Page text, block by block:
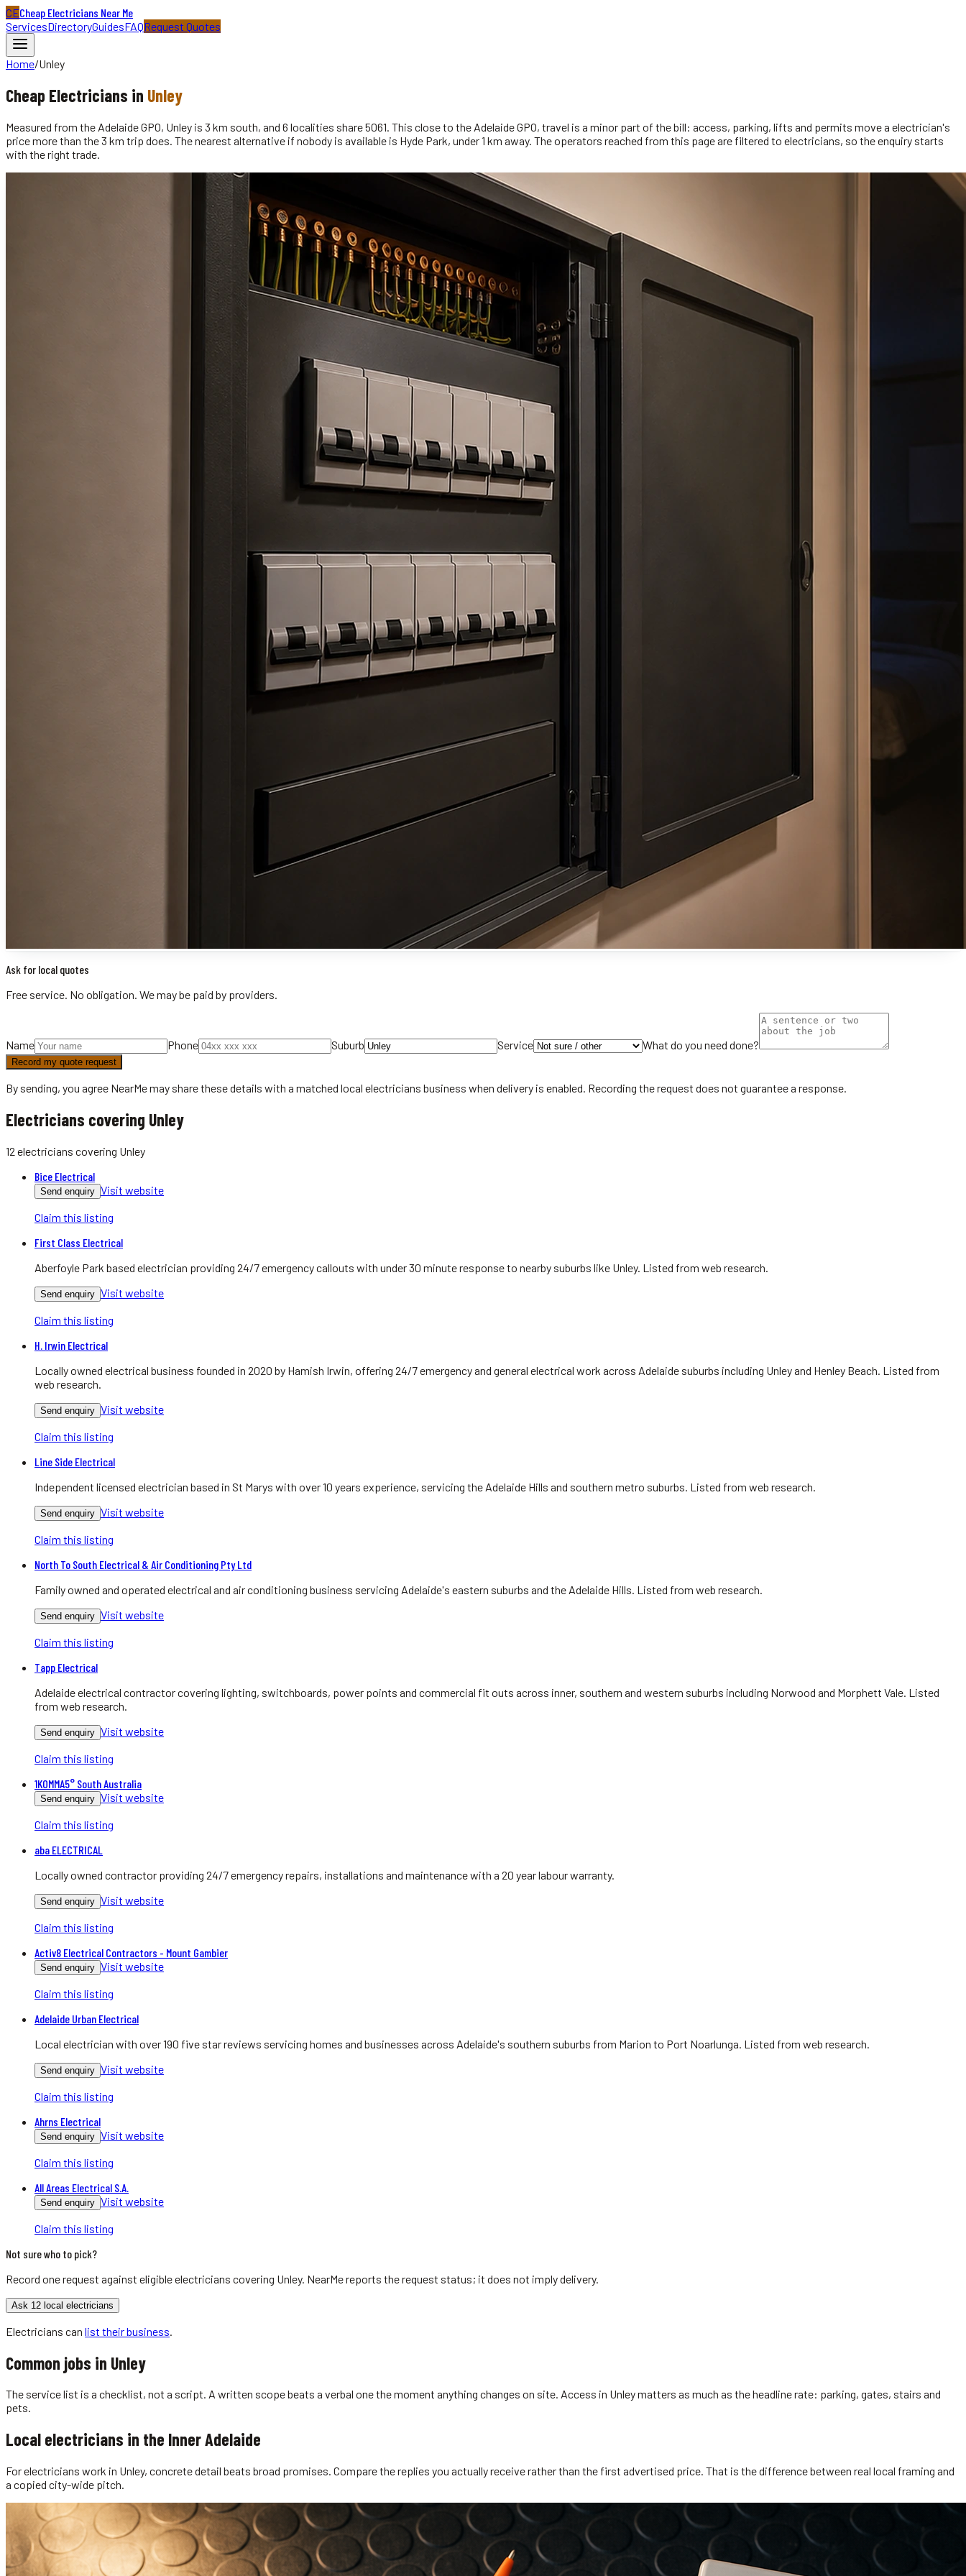
CECheap Electricians Near Me
ServicesDirectoryGuidesFAQRequest Quotes
Home/Unley
Cheap Electricians in Unley
Measured from the Adelaide GPO, Unley is 3 km south, and 6 localities share 5061. This close to the Adelaide GPO, travel is a minor part of the bill: access, parking, lifts and permits move a electrician's
price more than the 3 km trip does. The nearest alternative if nobody is available is Hyde Park, under 1 km away. The operators reached from this page are filtered to electricians, so the enquiry starts
with the right trade.
Ask for local quotes
Free service. No obligation. We may be paid by providers.
Name Phone Suburb Service What do you need done?
Record my quote request
By sending, you agree NearMe may share these details with a matched local electricians business when delivery is enabled. Recording the request does not guarantee a response.
Electricians covering Unley
12 electricians covering Unley
Bice Electrical
Send enquiry Visit website
Claim this listing
First Class Electrical
Aberfoyle Park based electrician providing 24/7 emergency callouts with under 30 minute response to nearby suburbs like Unley. Listed from web research.
Send enquiry Visit website
Claim this listing
H. Irwin Electrical
Locally owned electrical business founded in 2020 by Hamish Irwin, offering 24/7 emergency and general electrical work across Adelaide suburbs including Unley and Henley Beach. Listed from
web research.
Send enquiry Visit website
Claim this listing
Line Side Electrical
Independent licensed electrician based in St Marys with over 10 years experience, servicing the Adelaide Hills and southern metro suburbs. Listed from web research.
Send enquiry Visit website
Claim this listing
North To South Electrical & Air Conditioning Pty Ltd
Family owned and operated electrical and air conditioning business servicing Adelaide's eastern suburbs and the Adelaide Hills. Listed from web research.
Send enquiry Visit website
Claim this listing
Tapp Electrical
Adelaide electrical contractor covering lighting, switchboards, power points and commercial fit outs across inner, southern and western suburbs including Norwood and Morphett Vale. Listed
from web research.
Send enquiry Visit website
Claim this listing
1KOMMA5° South Australia
Send enquiry Visit website
Claim this listing
aba ELECTRICAL
Locally owned contractor providing 24/7 emergency repairs, installations and maintenance with a 20 year labour warranty.
Send enquiry Visit website
Claim this listing
Activ8 Electrical Contractors - Mount Gambier
Send enquiry Visit website
Claim this listing
Adelaide Urban Electrical
Local electrician with over 190 five star reviews servicing homes and businesses across Adelaide's southern suburbs from Marion to Port Noarlunga. Listed from web research.
Send enquiry Visit website
Claim this listing
Ahrns Electrical
Send enquiry Visit website
Claim this listing
All Areas Electrical S.A.
Send enquiry Visit website
Claim this listing
Not sure who to pick?
Record one request against eligibleelectricians covering Unley. NearMe reports the request status; it does not imply delivery.
Ask 12 local electricians
Electricians can list their business
Common jobs in Unley
The service list is a checklist, not a script. A written scope beats a verbal one the moment anything changes on site. Access in Unley matters as much as the headline rate: parking, gates, stairs and
pets.
Local electricians in the Inner Adelaide
For electricians work in Unley, concrete detail beats broad promises. Compare the replies you actually receive rather than the first advertised price. That is the difference between real local framing and
a copied city-wide pitch.